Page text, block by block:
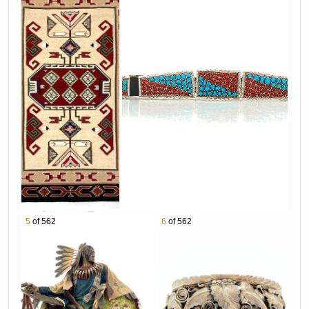
bid from the comfort of your phone! Online
Bidding is NOW OPEN! BID TODAY!
Download Our Mobile App
Apple App
https://apple.co/2Qmp8S0
Android App in the Google Play Store
https://bit.ly/bradfordsgoogleplay
BEST WAY TO BID ONLINE:
1. Place your maximum bid with confidence!
Our easy and trusted bidding system ensures
you get the best prices. Your bid stays at the
lowest price required to keep you in the lead,
and increases only if another bidder places a
competing bid.
2. In the event the bidding surpasses your
maximum bid you will be notified prior to auction
close with the option to adjust your bid. Bid with
5 of 562 6 of 562